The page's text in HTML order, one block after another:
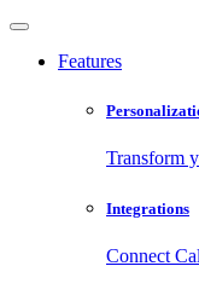
Features
Transform
Integrations
Connect